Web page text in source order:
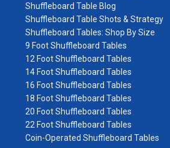
Shuffleboard Table Blog
Shuffleboard Table Shots & Strategy
Shuffleboard Tables: Shop By Size
9 Foot Shuffleboard Tables
12 Foot Shuffleboard Tables
14 Foot Shuffleboard Tables
16 Foot Shuffleboard Tables
18 Foot Shuffleboard Tables
20 Foot Shuffleboard Tables
22 Foot Shuffleboard Tables
Coin-Operated Shuffleboard Tables